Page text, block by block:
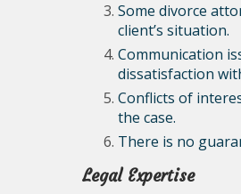
Some divorce
client’s situation.
Communication
dissatisfaction
Conflicts of
the case.
There is no
Legal Expertise